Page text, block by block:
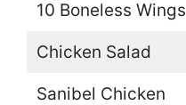
10 Boneless Wings
Chicken Salad
Sanibel Chicken